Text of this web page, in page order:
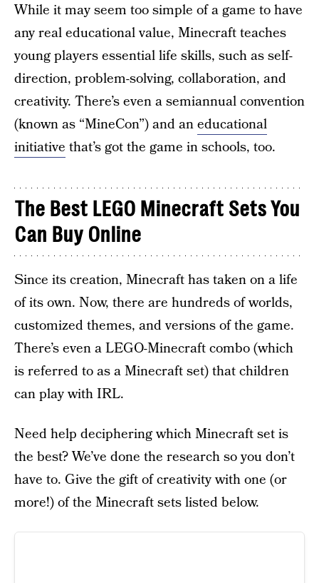
While it may seem too simple of a game to have
any real educational value, Minecraft teaches
young players essential life skills, such as self-
direction, problem-solving, collaboration, and
creativity. There’s even a semiannual convention
(known as “MineCon”) and aneducational
initiative that’s got the game in schools, too.
The Best LEGO Minecraft Sets You
Can Buy Online
Since its creation, Minecraft has taken on a life
of its own. Now, there are hundreds of worlds,
customized themes, and versions of the game.
There’s even a LEGO-Minecraft combo (which
is referred to as a Minecraft set) that children
can play with IRL.
Need help deciphering which Minecraft set is
the best? We’ve done the research so you don’t
have to. Give the gift of creativity with one (or
more!) of the Minecraft sets listed below.